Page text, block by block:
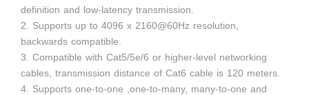
definition and low-latency transmission.
2. Supports up to 4096 x 2160@60Hz resolution,
backwards compatible.
3. Compatible with Cat5/5e/6 or higher-level networking
cables, transmission distance of Cat6 cable is 120 meters.
4. Supports one-to-one ,one-to-many, many-to-one and